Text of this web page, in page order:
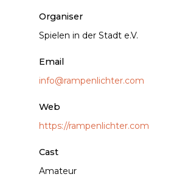
Organiser
Spielen in der Stadt e.V.
Email
info@rampenlichter.com
Web
https://rampenlichter.com
Cast
Amateur